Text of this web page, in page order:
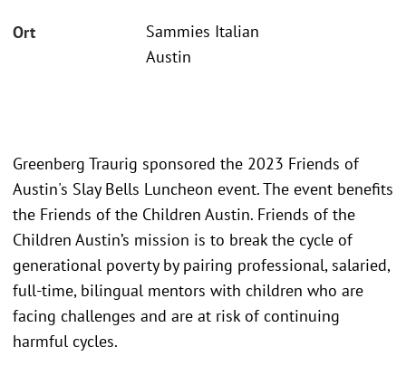
Ort
Sammies Italian
Austin
Greenberg Traurig sponsored the 2023 Friends of
Austin's Slay Bells Luncheon event. The event benefits
the Friends of the Children Austin. Friends of the
Children Austin’s mission is to break the cycle of
generational poverty by pairing professional, salaried,
full-time, bilingual mentors with children who are
facing challenges and are at risk of continuing
harmful cycles.